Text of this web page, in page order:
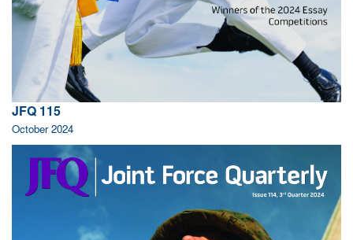
JFQ 115
October 2024